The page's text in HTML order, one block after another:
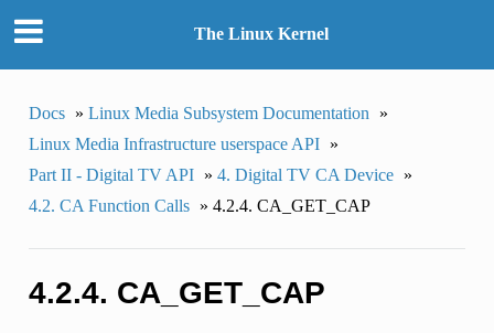
The Linux Kernel
Docs » Linux Media Subsystem Documentation
»
Linux Media Infrastructure userspace API »
Part II - Digital TV API » 4. Digital TV CA Device »
4.2. CA Function Calls » 4.2.4. CA_GET_CAP
4.2.4. CA_GET_CAP